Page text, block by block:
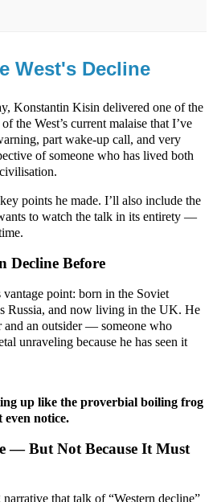
West's Decline
Konstantin Kisin delivered one of the
the West’s current malaise that I’ve
part wake-up call, and very
of someone who has lived both
points he made. I’ll also include the
to watch the talk in its entirety —
Decline Before
point: born in the Soviet
Russia, and now living in the UK. He
and an outsider — someone who
unraveling because he has seen it
up like the proverbial boiling frog
notice.
— But Not Because It Must
that talk of “Western decline”